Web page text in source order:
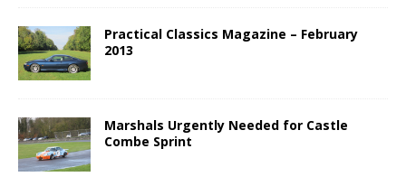
Practical Classics Magazine – February
2013
Marshals Urgently Needed for Castle
Combe Sprint